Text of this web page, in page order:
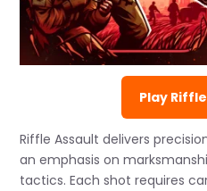
Play
Riffle Assault delivers
an emphasis on
tactics. Each shot requires